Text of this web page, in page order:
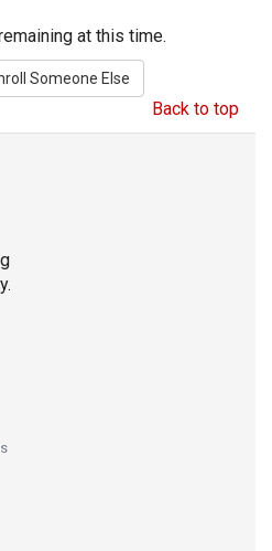
at this time.
Back to top